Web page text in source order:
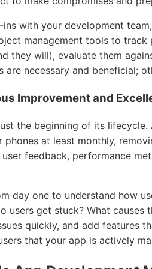
with your development
management tools to
they will), evaluate them
are necessary and beneficial;
Improvement and
the beginning of its
phones at least monthly,
feedback, performance
day one to understand how
users get stuck? What
quickly, and add features
that your app is actively